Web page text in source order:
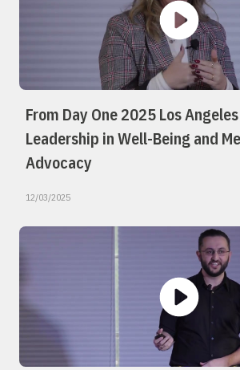
From Day One 2025 Los
Leadership in Well-Being and
Advocacy
12/03/2025